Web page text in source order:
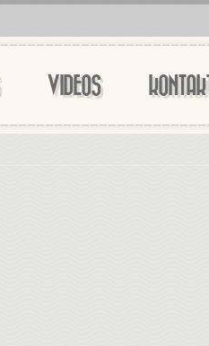
VIDEOS KONTAKT